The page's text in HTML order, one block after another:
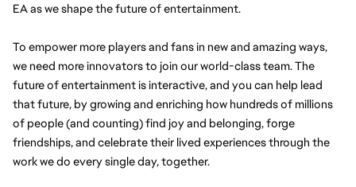
EA as we shape the future of entertainment.
To empower more players and fans in new and amazing ways,
we need more innovators to join our world-class team. The
future of entertainment is interactive, and you can help lead
that future, by growing and enriching how hundreds of millions
of people (and counting) find joy and belonging, forge
friendships, and celebrate their lived experiences through the
work we do every single day, together.